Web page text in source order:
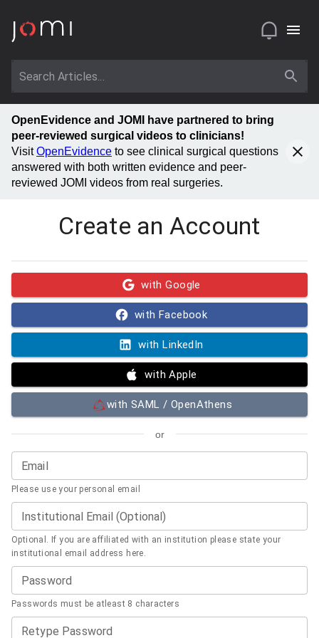
OpenEvidence and JOMI have partnered to bring
peer-reviewed surgical videos to clinicians!
VisitOpenEvidence to see clinical surgical questions
answered with both written evidence and peer-
reviewed JOMI videos from real surgeries.
Create an Account
with Google
with Facebook
with LinkedIn
with Apple
with SAML / OpenAthens
or
Email
Please use your personal email
Institutional Email (Optional)
Optional. If you are affiliated with an institution please state your
institutional email address here.
Password
Passwords must be atleast 8 characters
Retype Password